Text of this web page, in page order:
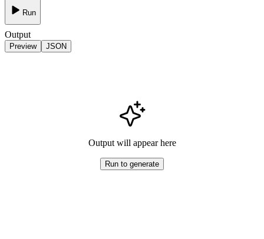
Run
Output
Preview JSON
Output will appear here
Run to generate